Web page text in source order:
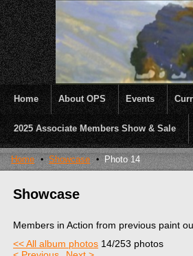
OPS was formed to create opportunities
Home About OPS Events
2025 Associate Members Show & Sale
Home Showcase Photo 14
Showcase
Members in Action from previous paint
<< All album photos 14/253 photos